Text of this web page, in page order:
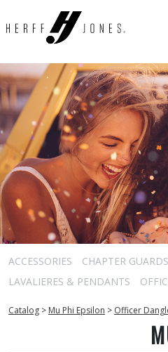
ACCESSORIES CHAPTER GUARDS
LAVALIERES & PENDANTS
Catalog > Mu Phi Epsilon > Officer